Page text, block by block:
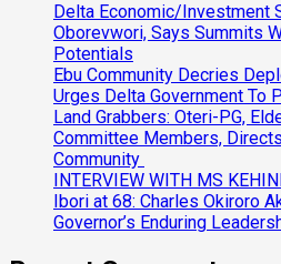
Delta Economic/Investment
Oborevwori, Says Summits
Potentials
Ebu Community Decries
Urges Delta Government To
Land Grabbers: Oteri-PG,
Committee Members,
Community
INTERVIEW WITH MS
Ibori at 68: Charles Okiroro
Governor’s Enduring